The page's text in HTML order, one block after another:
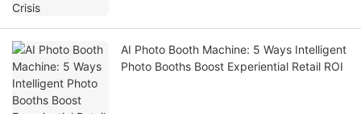
AI Photo Booth Machine: 5 Ways Intelligent
Photo Booths Boost Experiential Retail ROI